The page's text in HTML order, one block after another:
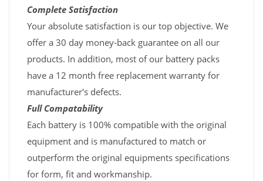
Complete Satisfaction
Your absolute satisfaction is our top objective. We
offer a 30 day money-back guarantee on all our
products. In addition, most of our battery packs
have a 12 month free replacement warranty for
manufacturer's defects.
Full Compatability
Each battery is 100% compatible with the original
equipment and is manufactured to match or
outperform the original equipments specifications
for form, fit and workmanship.